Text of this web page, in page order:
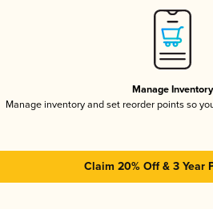
Manage Inventory
Manage inventory and set reorder points so
Claim 20% Off & 3 Year